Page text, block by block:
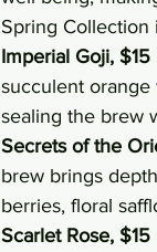
Spring Collection
Imperial Goji, $15
succulent orange
sealing the brew
Secrets of the
brew brings
berries, floral
Scarlet Rose,